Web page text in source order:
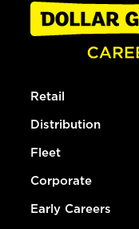
Retail
Distribution
Fleet
Corporate
Early Careers